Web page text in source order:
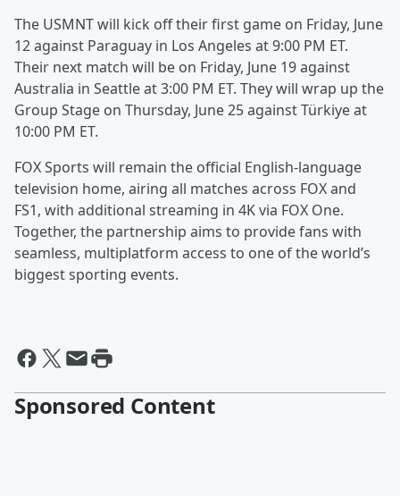
The USMNT will kick off their first game on Friday, June
12 against Paraguay in Los Angeles at 9:00 PM ET.
Their next match will be on Friday, June 19 against
Australia in Seattle at 3:00 PM ET. They will wrap up the
Group Stage on Thursday, June 25 against Türkiye at
10:00 PM ET.
FOX Sports will remain the official English-language
television home, airing all matches across FOX and
FS1, with additional streaming in 4K via FOX One.
Together, the partnership aims to provide fans with
seamless, multiplatform access to one of the world’s
biggest sporting events.
Sponsored Content